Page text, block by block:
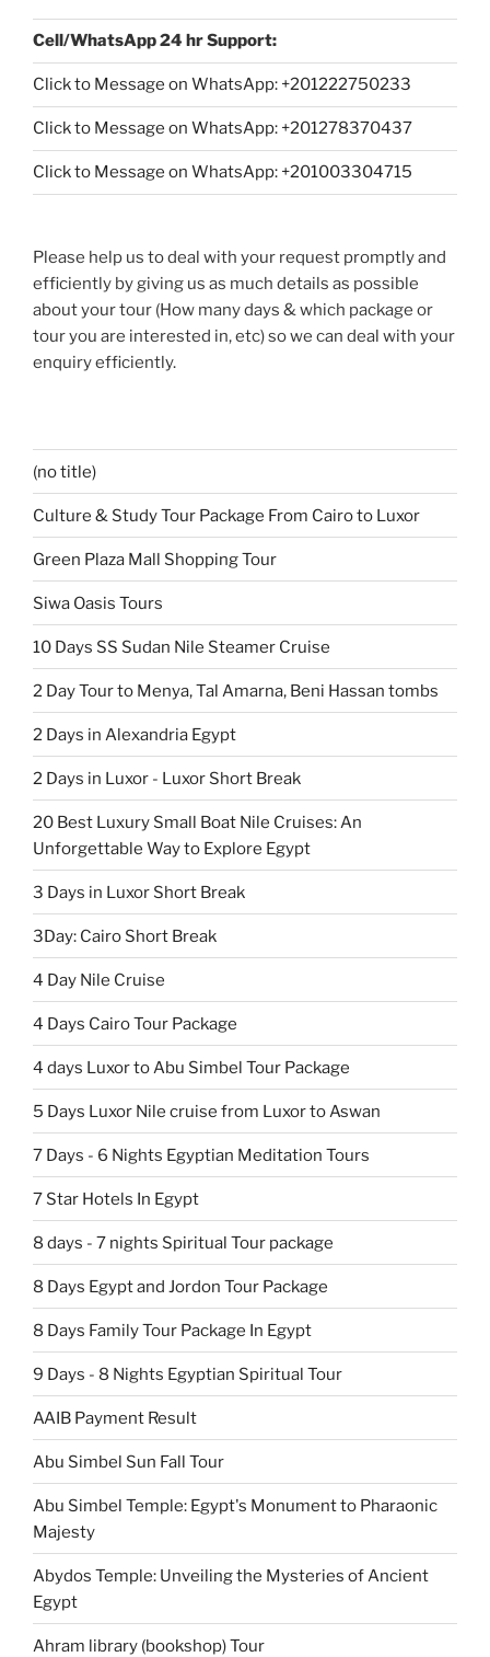
Cell/WhatsApp 24 hr Support:
Click to Message on WhatsApp: +201222750233
Click to Message on WhatsApp: +201278370437
Click to Message on WhatsApp: +201003304715
Please help us to deal with your request promptly and
efficiently by giving us as much details as possible
about your tour (How many days & which package or
tour you are interested in, etc) so we can deal with your
enquiry efficiently.
(no title)
Culture & Study Tour Package From Cairo to Luxor
Green Plaza Mall Shopping Tour
Siwa Oasis Tours
10 Days SS Sudan Nile Steamer Cruise
2 Day Tour to Menya, Tal Amarna, Beni Hassan tombs
2 Days in Alexandria Egypt
2 Days in Luxor - Luxor Short Break
20 Best Luxury Small Boat Nile Cruises: An
Unforgettable Way to Explore Egypt
3 Days in Luxor Short Break
3Day: Cairo Short Break
4 Day Nile Cruise
4 Days Cairo Tour Package
4 days Luxor to Abu Simbel Tour Package
5 Days Luxor Nile cruise from Luxor to Aswan
7 Days - 6 Nights Egyptian Meditation Tours
7 Star Hotels In Egypt
8 days - 7 nights Spiritual Tour package
8 Days Egypt and Jordon Tour Package
8 Days Family Tour Package In Egypt
9 Days - 8 Nights Egyptian Spiritual Tour
AAIB Payment Result
Abu Simbel Sun Fall Tour
Abu Simbel Temple: Egypt's Monument to Pharaonic
Majesty
Abydos Temple: Unveiling the Mysteries of Ancient
Egypt
Ahram library (bookshop) Tour